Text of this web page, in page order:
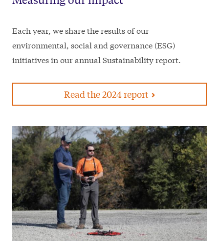
Each year, we share the results of our
environmental, social and governance (ESG)
initiatives in our annual Sustainability report.
Read the 2024 report